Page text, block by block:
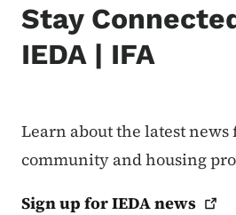
Stay
IEDA | IFA
Learn about the latest news
community and housing
Sign up for IEDAnews